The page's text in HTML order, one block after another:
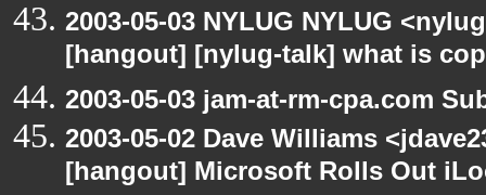
2003-05-03 NYLUG NYLUG
[hangout] [nylug-talk] what is
2003-05-03 jam-at-rm-cpa.com
2003-05-02 Dave Williams
[hangout] Microsoft Rolls Out